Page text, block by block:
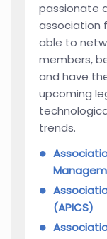
passionate
association
able to
members,
and have
upcoming
trends.
(APICS)